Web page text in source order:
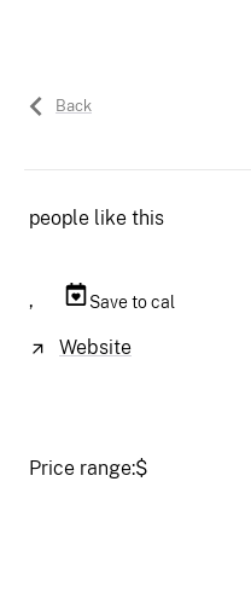
Back
people like this
, Save to cal
Website
Price range:$